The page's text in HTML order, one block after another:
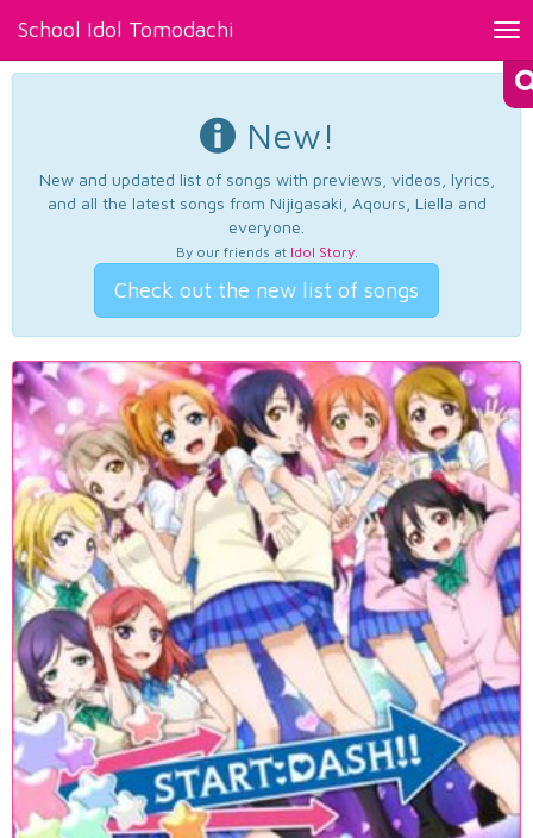
School Idol Tomodachi
New!
New and updated list of songs with previews, videos, lyrics,
and all the latest songs from Nijigasaki, Aqours, Liella and
everyone.
By our friends at Idol Story.
Check out the new list of songs